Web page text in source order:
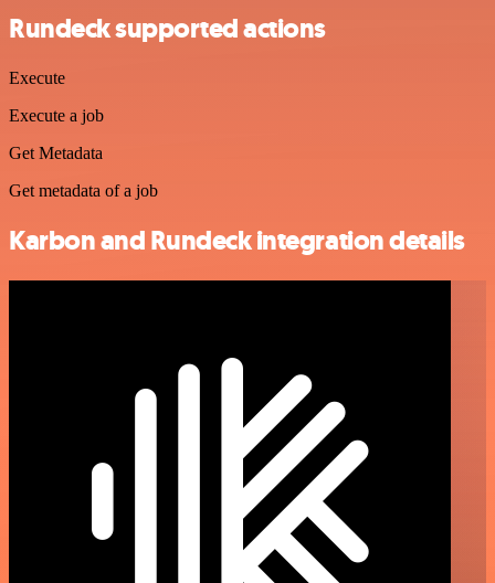
Rundeck supported actions
Execute
Execute a job
Get Metadata
Get metadata of a job
Karbon and Rundeck integration details